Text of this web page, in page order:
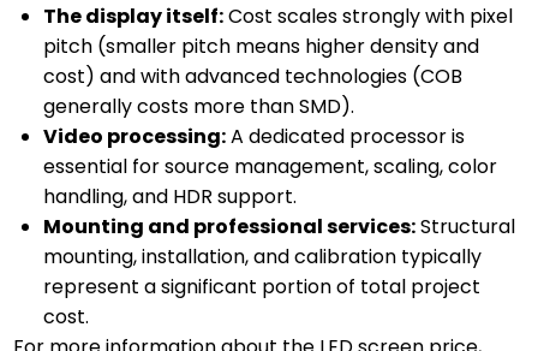
The display itself:Cost scales strongly with pixel
pitch (smaller pitch means higher density and
cost) and with advanced technologies (COB
generally costs more than SMD).
Video processing:A dedicated processor is
essential for source management, scaling, color
handling, and HDR support.
Mounting and professional services:Structural
mounting, installation, and calibration typically
represent a significant portion of total project
cost.